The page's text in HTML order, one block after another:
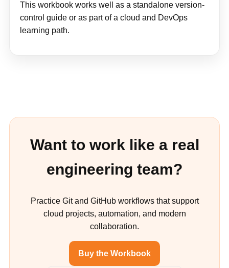
This workbook works well as a standalone version-
control guide or as part of a cloud and DevOps
learning path.
Want to work like a real
engineering team?
Practice Git and GitHub workflows that support
cloud projects, automation, and modern
collaboration.
Buy the Workbook